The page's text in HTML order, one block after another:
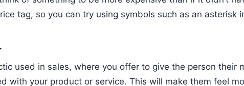
tag, so you can try using symbols such as an asterisk
used in sales, where you offer to give the person their
with your product or service. This will make them feel